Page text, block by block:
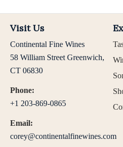
Visit Us
Continental Fine Wines
58 William Street Greenwich,
CT 06830
Phone:
+1 203-869-0865
Email:
corey@continentalfinewines.com